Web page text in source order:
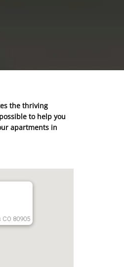
the thriving
to help you
apartments in
CO 80905